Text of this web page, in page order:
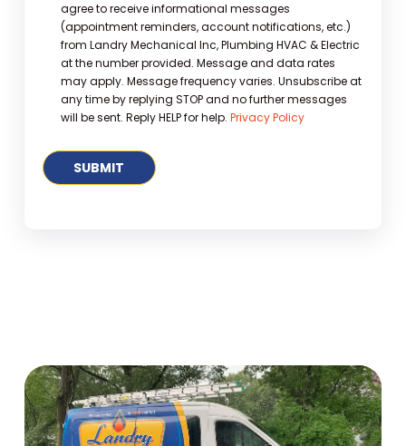
agree to receive informational messages
(appointment reminders, account notifications, etc.)
from Landry Mechanical Inc, Plumbing HVAC & Electric
at the number provided. Message and data rates
may apply. Message frequency varies. Unsubscribe at
any time by replying STOP and no further messages
will be sent. Reply HELP for help. Privacy Policy